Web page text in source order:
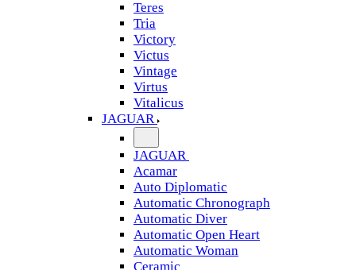
Teres
Tria
Victory
Victus
Vintage
Virtus
Vitalicus
JAGUAR
JAGUAR
Acamar
Auto Diplomatic
Automatic Chronograph
Automatic Diver
Automatic Open Heart
Automatic Woman
Ceramic